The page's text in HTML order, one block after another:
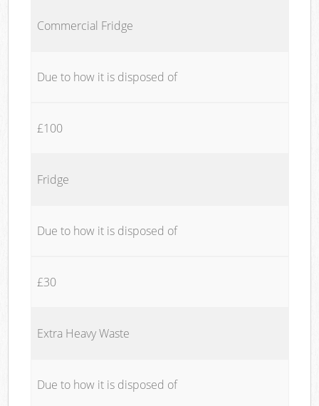
Commercial Fridge
Due to how it is disposed of
£100
Fridge
Due to how it is disposed of
£30
Extra Heavy Waste
Due to how it is disposed of